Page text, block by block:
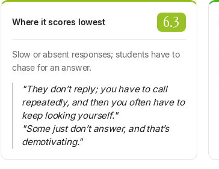
Where it scores lowest 6.3
Slow or absent responses; students have to
chase for an answer.
"They don’t reply; you have to call
repeatedly, and then you often have to
keep looking yourself."
"Some just don’t answer, and that’s
demotivating."